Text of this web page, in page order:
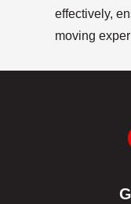
effectively,
moving